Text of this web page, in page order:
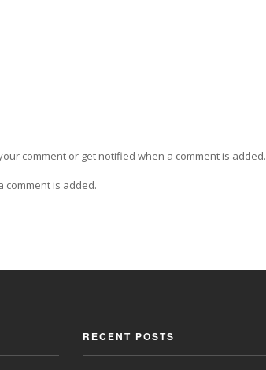
comment or get notified when a comment is added.
comment is added.
RECENT POSTS